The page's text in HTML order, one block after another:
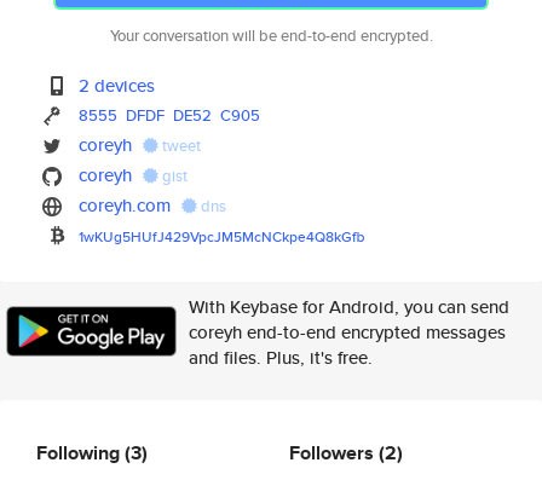
Your conversation will be end-to-end encrypted.
2 devices
8555 DFDF DE52 C905
coreyh tweet
coreyh gist
coreyh.com dns
1wKUg5HUfJ429VpcJM5McNCkpe4Q8kGfb
With Keybase for Android, you can send
coreyh end-to-end encrypted messages
and files. Plus, it's free.
Following(3) Followers (2)